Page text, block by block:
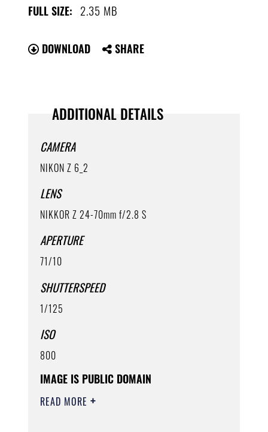
FULL SIZE: 2.35 MB
DOWNLOAD SHARE
ADDITIONAL DETAILS
CAMERA
NIKON Z 6_2
LENS
NIKKOR Z 24-70mm f/2.8 S
APERTURE
71/10
SHUTTERSPEED
1/125
ISO
800
IMAGE IS PUBLIC DOMAIN
READ MORE